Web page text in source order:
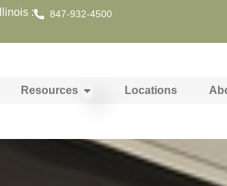
Illinois : 847-932-4500
Resources Locations